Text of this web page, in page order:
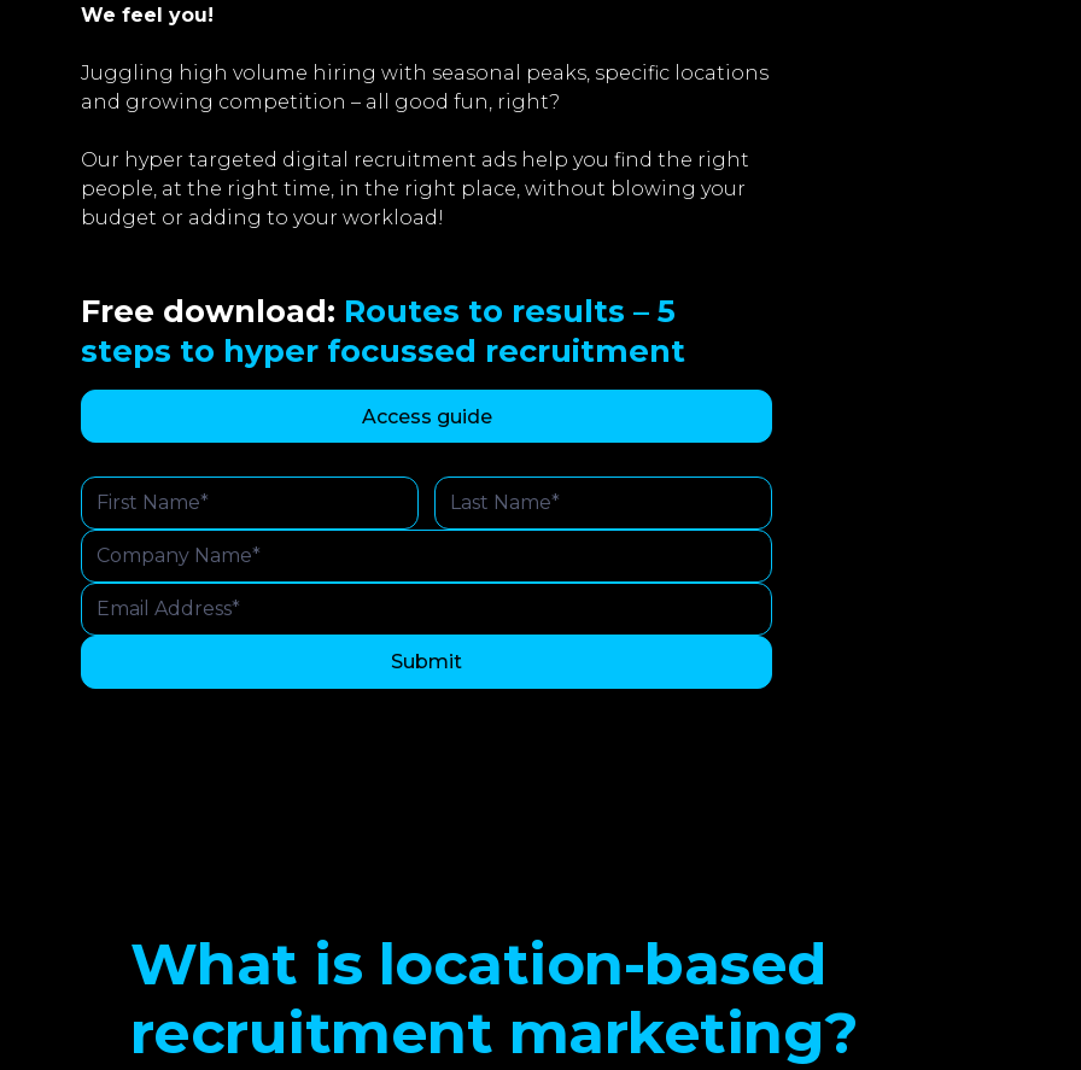
We feel you!
Juggling high volume hiring with seasonal peaks, specific locations
and growing competition – all good fun, right?
Our hyper targeted digital recruitment ads help you find the right
people, at the right time, in the right place, without blowing your
budget or adding to your workload!
Free download: Routes to results – 5
steps to hyper focussed recruitment
Access guide
What is location-based
recruitment marketing?